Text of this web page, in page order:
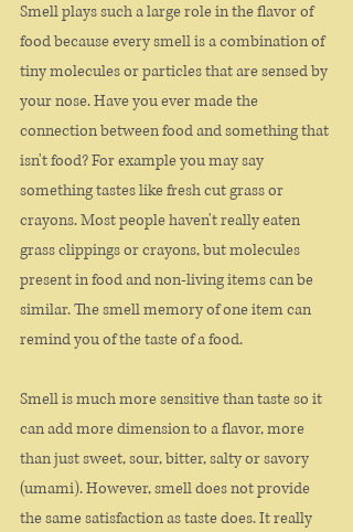
Smell plays such a large role in the flavor of
food because every smell is a combination of
tiny molecules or particles that are sensed by
your nose. Have you ever made the
connection between food and something that
isn't food? For example you may say
something tastes like fresh cut grass or
crayons. Most people haven't really eaten
grass clippings or crayons, but molecules
present in food and non-living items can be
similar. The smell memory of one item can
remind you of the taste of a food.
Smell is much more sensitive than taste so it
can add more dimension to a flavor, more
than just sweet, sour, bitter, salty or savory
(umami). However, smell does not provide
the same satisfaction as taste does. It really